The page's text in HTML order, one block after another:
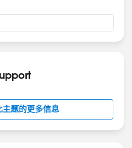
主题的更多信息